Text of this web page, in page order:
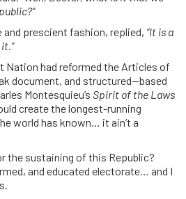
prescient fashion, replied, “It is a
Nation had reformed the Articles of
document, and structured—based
Montesquieu’s Spirit of the Laws
create the longest-running
world has known… it ain’t a
the sustaining of this Republic?
and educated electorate… and I